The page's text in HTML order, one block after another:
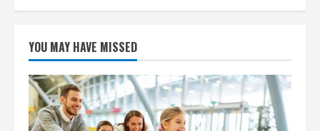
YOU MAY HAVE MISSED